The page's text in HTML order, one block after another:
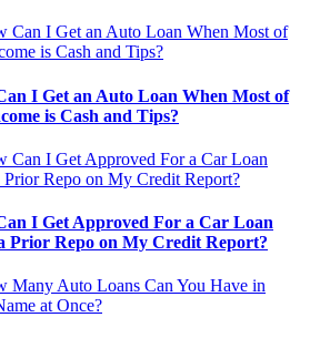
I Get an Auto Loan When Most of
is Cash and Tips?
I Get Approved For a Car Loan
Prior Repo on My Credit Report?